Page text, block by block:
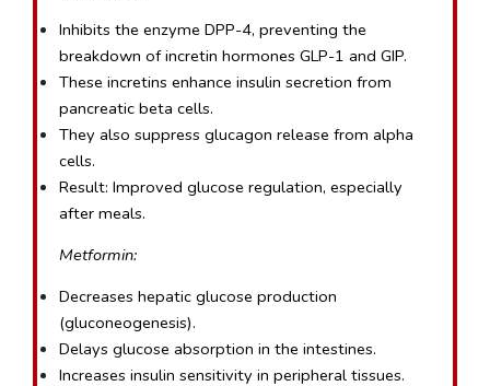
Inhibits the enzyme DPP-4, preventing the
breakdown of incretin hormones GLP-1 and GIP.
These incretins enhance insulin secretion from
pancreatic beta cells.
They also suppress glucagon release from alpha
cells.
Result: Improved glucose regulation, especially
after meals.
Metformin:
Decreases hepatic glucose production
(gluconeogenesis).
Delays glucose absorption in the intestines.
Increases insulin sensitivity in peripheral tissues.